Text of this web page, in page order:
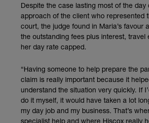
Despite the case lasting most of the day
approach of the client who represented
court, the judge found in Maria’s favour
the outstanding fees plus interest, travel
her day rate capped.
“Having someone to help prepare the
claim is really important because it
understand the situation very quickly. If
do it myself, it would have taken a lot
my day job and my business. That’s
specialist help and where Hiscox really